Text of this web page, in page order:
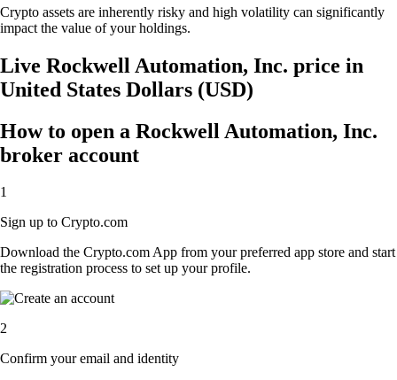
Crypto assets are inherently risky and high volatility can significantly
impact the value of your holdings.
Live Rockwell Automation, Inc. price in
United States Dollars (USD)
How to open a Rockwell Automation, Inc.
broker account
1
Sign up to Crypto.com
Download the Crypto.com App from your preferred app store and start
the registration process to set up your profile.
2
Confirm your email and identity